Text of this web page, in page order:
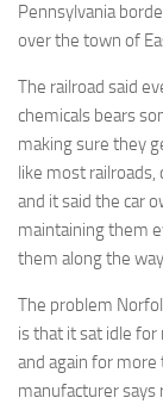
Pennsylvania
over the town of
The railroad said
chemicals bears
making sure they
like most railroads,
and it said the car
maintaining them
them along the
The problem
is that it sat idle for
and again for more
manufacturer says